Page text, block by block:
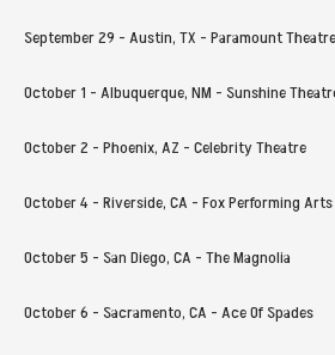
September 29 - Austin, TX - Paramount Theatre
October 1 - Albuquerque, NM - Sunshine
October 2 - Phoenix, AZ - Celebrity Theatre
October 4 - Riverside, CA - Fox Performing
October 5 - San Diego, CA - The Magnolia
October 6 - Sacramento, CA - Ace Of Spades